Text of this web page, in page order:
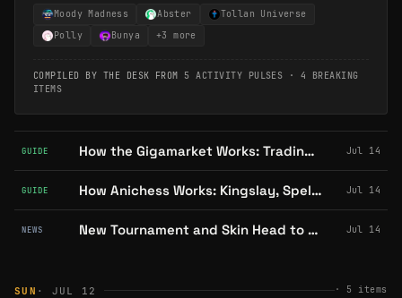
Moody Madness Abster
Tollan Universe
Polly
Bunya +3 more
COMPILED BY THE DESK FROM 5 ACTIVITY PULSES · 4 BREAKING
ITEMS
GUIDE How the Gigamarket Works: Trading Gigaverse ROMs and Giglings Jul 14
GUIDE How Anichess Works: Kingslay, Spells, and Season 9's Daily Circuit Jul 14
NEWS New Tournament and Skin Head to Franky's Adventures as FrankyGo's SBTs Close Jul 14
SUN · JUL 12 · 5 items